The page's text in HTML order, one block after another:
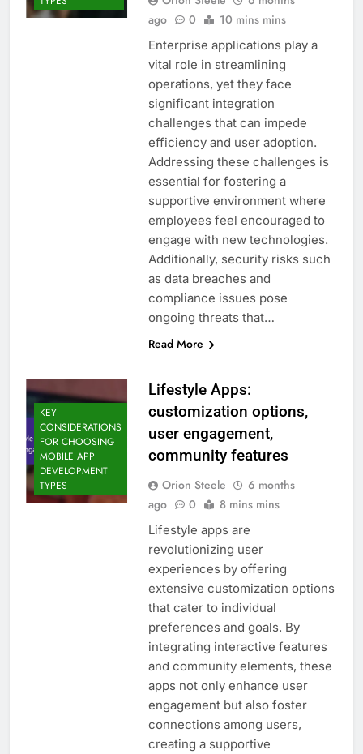
ago
0 10 mins mins
Enterprise applications play a
vital role in streamlining
operations, yet they face
significant integration
challenges that can impede
efficiency and user adoption.
Addressing these challenges is
essential for fostering a
supportive environment where
employees feel encouraged to
engage with new technologies.
Additionally, security risks such
as data breaches and
compliance issues pose
ongoing threats that…
Read More
KEY
CONSIDERATIONS
FOR CHOOSING
MOBILE APP
DEVELOPMENT
TYPES
Lifestyle Apps:
customization options,
user engagement,
community features
Orion Steele
6 months
ago
0 8 mins mins
Lifestyle apps are
revolutionizing user
experiences by offering
extensive customization options
that cater to individual
preferences and goals. By
integrating interactive features
and community elements, these
apps not only enhance user
engagement but also foster
connections among users,
creating a supportive